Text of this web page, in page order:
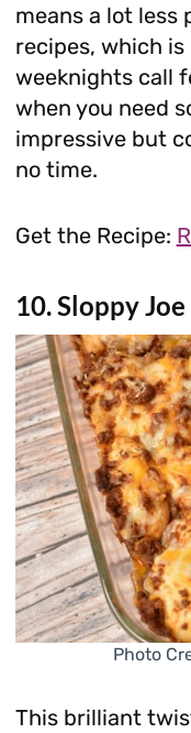
means a lot
recipes, which
weeknights call
when you need
impressive but
no time.
Get the Recipe:
10. Sloppy
Photo
This brilliant